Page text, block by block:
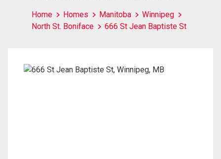
Home Homes Manitoba
Winnipeg
North St. Boniface
666 St Jean Baptiste St